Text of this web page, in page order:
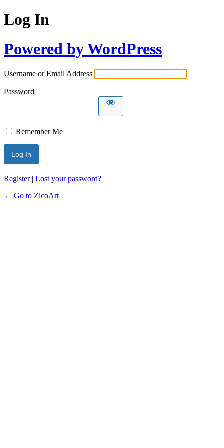
Log In
Powered by WordPress
Username or Email Address
Password
Remember Me
Register| Lost your password?
← Go to ZicoArt